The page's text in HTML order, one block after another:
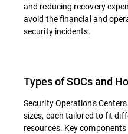
and reducing recovery
avoid the financial and
security incidents.
Types of SOCs and
Security Operations
sizes, each tailored to fit
resources. Key